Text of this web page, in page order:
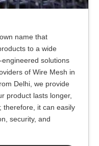
name that
to a wide
solutions
of Wire Mesh in
Delhi, we provide
product lasts longer,
therefore, it can easily
security, and